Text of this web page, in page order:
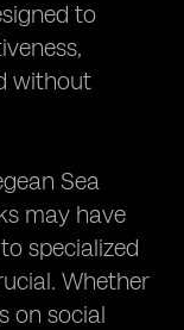
to
without
Sea
may have
specialized
Whether
on social